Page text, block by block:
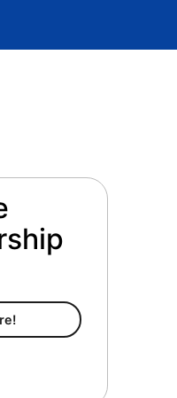
Free Membership